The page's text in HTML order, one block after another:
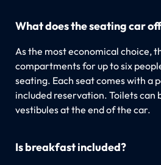
What does the seating car
As the most economical choice,
compartments for up to six
seating. Each seat comes with a
included reservation. Toilets can
vestibules at the end of the car.
Is breakfast included?